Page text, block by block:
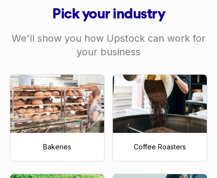
Pick your industry
We'll show you how Upstock can work for
your business
Bakeries Coffee Roasters